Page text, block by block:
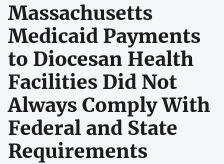
Massachusetts
Medicaid Payments
to Diocesan Health
Facilities Did Not
Always Comply With
Federal and State
Requirements